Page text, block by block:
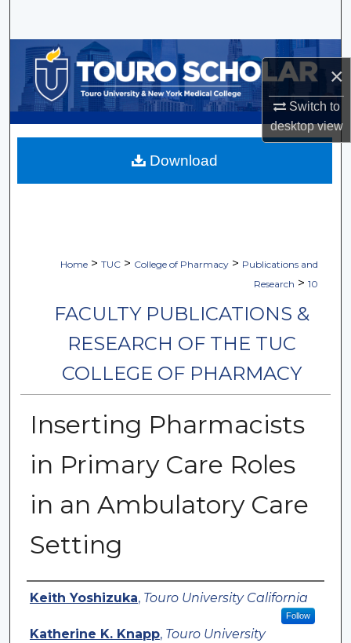
×
Switch to
desktopview
Browse Collections
My Account
About
Home > TUC > College of Pharmacy > Publications and
Research > 10
FACULTY PUBLICATIONS &
RESEARCH OF THE TUC
COLLEGE OF PHARMACY
Inserting Pharmacists
in Primary Care Roles
in an Ambulatory Care
Setting
Authors
Keith Yoshizuka, Touro University California
Follow
Katherine K. Knapp, Touro University
Download